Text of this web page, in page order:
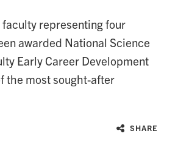
faculty representing four
awarded National Science
Early Career Development
the most sought-after
SHARE